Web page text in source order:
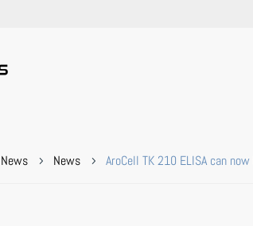
News 5 News 5 AroCell TK 210 ELISA can